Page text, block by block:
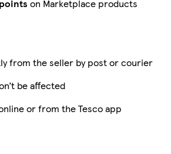
on Marketplace products
from the seller by post or courier
be affected
or from the Tesco app